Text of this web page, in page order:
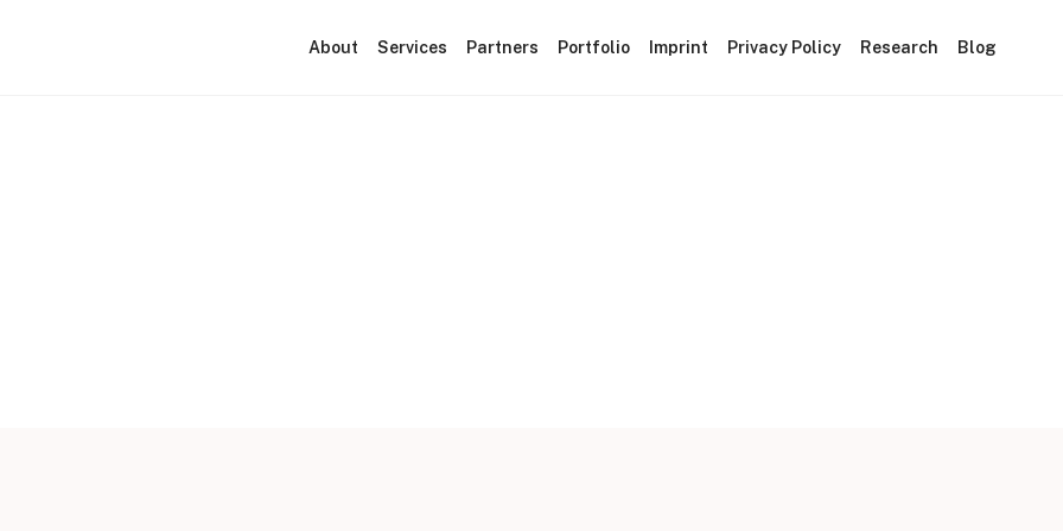
About Services Partners Portfolio Imprint Privacy Policy Research Blog